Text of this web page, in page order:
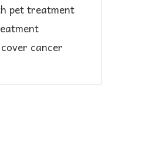
pet treatment
cancer